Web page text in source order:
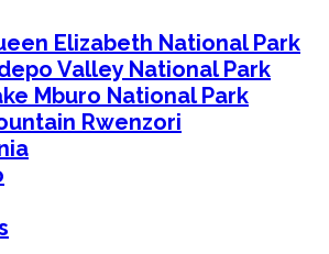
Elizabeth National Park
Valley National Park
Mburo National Park
Rwenzori